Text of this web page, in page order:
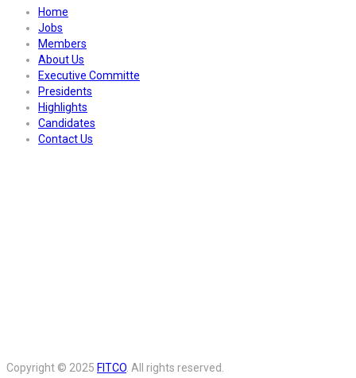
Home
Jobs
Members
About Us
Executive Committe
Presidents
Highlights
Candidates
Contact Us
Copyright © 2025 FITCO. All rights reserved.